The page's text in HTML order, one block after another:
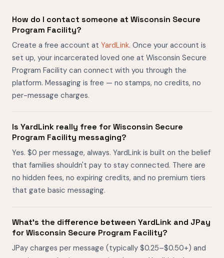
How do I contact someone at Wisconsin Secure
Program Facility?
Create a free account at YardLink. Once your account is
set up, your incarcerated loved one at Wisconsin Secure
Program Facility can connect with you through the
platform. Messaging is free — no stamps, no credits, no
per-message charges.
Is YardLink really free for Wisconsin Secure
Program Facility messaging?
Yes. $0 per message, always. YardLink is built on the belief
that families shouldn't pay to stay connected. There are
no hidden fees, no expiring credits, and no premium tiers
that gate basic messaging.
What's the difference between YardLink and JPay
for Wisconsin Secure Program Facility?
JPay charges per message (typically $0.25–$0.50+) and